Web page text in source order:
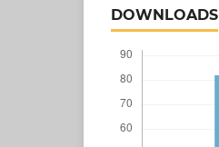
DOWNLOADS